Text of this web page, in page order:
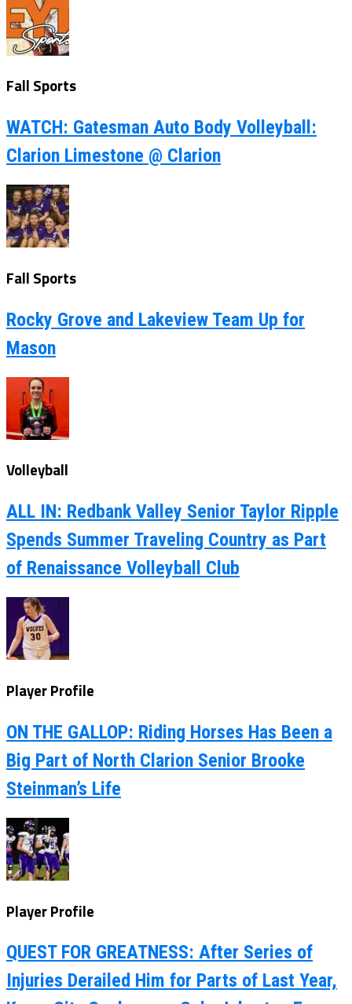
Fall Sports
WATCH: Gatesman Auto Body Volleyball:
Clarion Limestone @ Clarion
Fall Sports
Rocky Grove and Lakeview Team Up for
Mason
Volleyball
ALL IN: Redbank Valley Senior Taylor Ripple
Spends Summer Traveling Country as Part
of Renaissance Volleyball Club
Player Profile
ON THE GALLOP: Riding Horses Has Been a
Big Part of North Clarion Senior Brooke
Steinman’s Life
Player Profile
QUEST FOR GREATNESS: After Series of
Injuries Derailed Him for Parts of Last Year,